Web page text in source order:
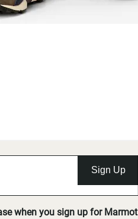
Sign Up
when you sign up for Marmot